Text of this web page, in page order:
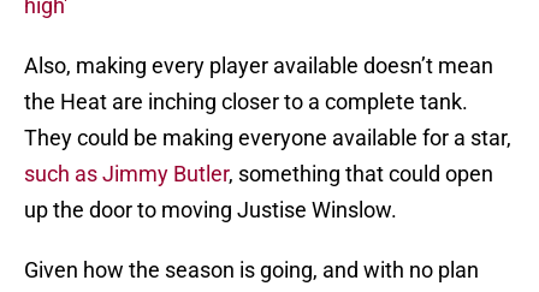
high'
Also, making every player available doesn’t mean
the Heat are inching closer to a complete tank.
They could be making everyone available for a star,
such as Jimmy Butler, something that could open
up the door to moving Justise Winslow.
Given how the season is going, and with no plan